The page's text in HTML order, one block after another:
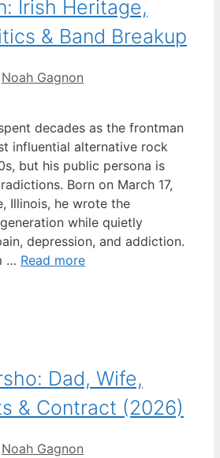
Irish Heritage,
& Band Breakup
Noah Gagnon
decades as the frontman
influential alternative rock
but his public persona is
Born on March 17,
Illinois, he wrote the
while quietly
depression, and addiction.
… Read more
Dad, Wife,
& Contract (2026)
Noah Gagnon